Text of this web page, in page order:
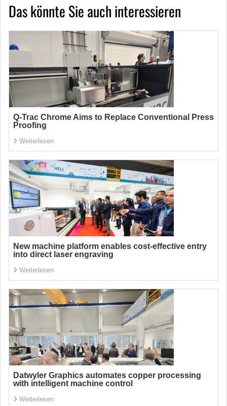
Das könnte Sie auch interessieren
Q-Trac Chrome Aims to Replace Conventional Press
Proofing
Weiterlesen
New machine platform enables cost-effective entry
into direct laser engraving
Weiterlesen
Datwyler Graphics automates copper processing
with intelligent machine control
Weiterlesen